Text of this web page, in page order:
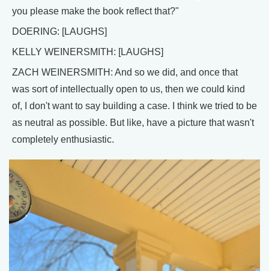
you please make the book reflect that?"
DOERING: [LAUGHS]
KELLY WEINERSMITH: [LAUGHS]
ZACH WEINERSMITH: And so we did, and once that
was sort of intellectually open to us, then we could kind
of, I don't want to say building a case. I think we tried to be
as neutral as possible. But like, have a picture that wasn't
completely enthusiastic.